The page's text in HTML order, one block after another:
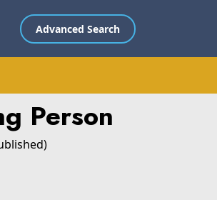
Advanced Search
Person